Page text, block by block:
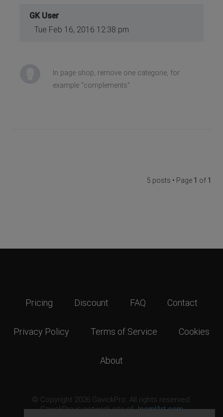
GK User
Tue Feb 16, 2016 12:38 pm
In page shop, remove one categorie, for
example "complements"
5 posts • Page 1 of 1
Pricing Discount FAQ Contact
Privacy Policy Terms of Service Cookies
About
© Copyright 2026 GavickPro. All rights reserved.
GavickPro is network site ofJoomlArt.com